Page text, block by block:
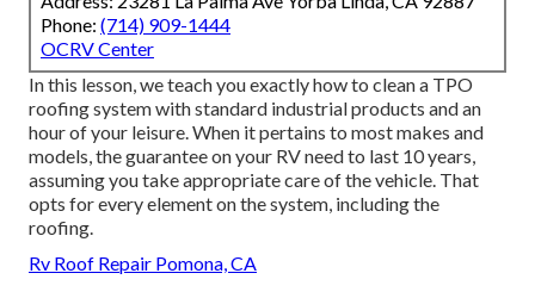
Phone: (714) 909-1444
OCRV Center
In this lesson, we teach you exactly how to clean a TPO
roofing system with standard industrial products and an
hour of your leisure. When it pertains to most makes and
models, the guarantee on your RV need to last 10 years,
assuming you take appropriate care of the vehicle. That
opts for every element on the system, including the
roofing.
Rv Roof Repair Pomona, CA